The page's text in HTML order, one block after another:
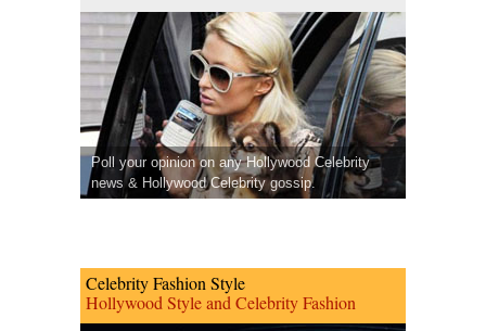
Poll your opinion on any Hollywood Celebrity
news & Hollywood Celebrity gossip.
Celebrity Fashion Style
Hollywood Style and Celebrity Fashion